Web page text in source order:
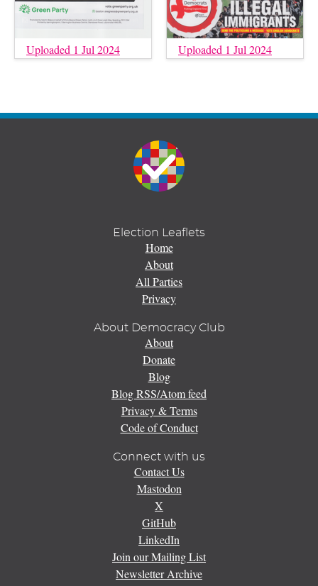
Uploaded 1 Jul 2024 Uploaded 1 Jul 2024
Election Leaflets
Home
About
All Parties
Privacy
About Democracy Club
About
Donate
Blog
Blog RSS/Atom feed
Privacy & Terms
Code of Conduct
Connect with us
Contact Us
Mastodon
X
GitHub
LinkedIn
Join our Mailing List
Newsletter Archive